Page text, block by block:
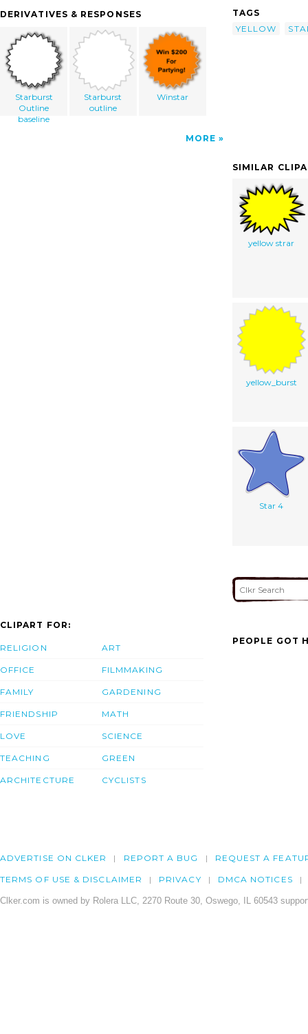
DERIVATIVES & RESPONSES
Starburst
Outline
baseline
Starburst
outline
Winstar
MORE
TAGS
YELLOW
SIMILAR
yellow strar
yellow_burst
Star 4
CLIPART FOR:
RELIGION
OFFICE
FAMILY
FRIENDSHIP
LOVE
TEACHING
ARCHITECTURE
ART
FILMMAKING
GARDENING
MATH
SCIENCE
GREEN
CYCLISTS
PEOPLE GOT
ADVERTISE ON CLKER REPORT A BUG REQUEST A
TERMS OF USE & DISCLAIMER PRIVACY DMCA NOTICES
Clker.com is owned by Rolera LLC, 2270 Route 30, Oswego, IL 60543